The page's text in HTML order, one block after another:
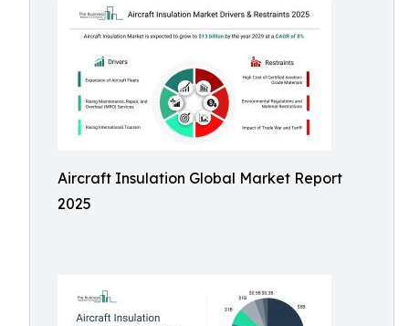
Aircraft Insulation Global Market Report
2025